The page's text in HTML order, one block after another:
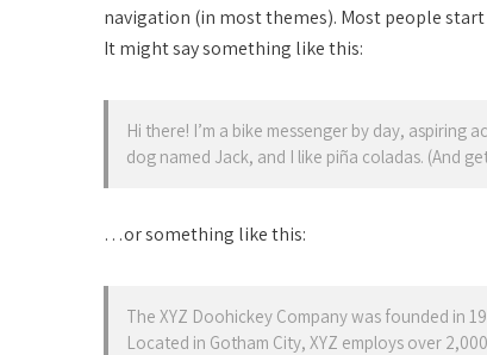
navigation (in most themes). Most people
It might say something like this:
Hi there! I’m a bike messenger by day, aspiring
dog named Jack, and I like piña coladas. (And
…or something like this:
The XYZ Doohickey Company was founded in
Located in Gotham City, XYZ employs over